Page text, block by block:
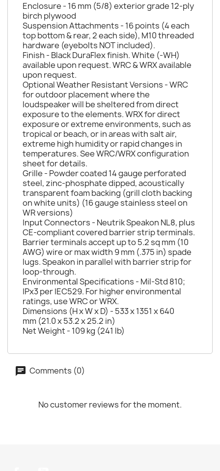
Enclosure - 16 mm (5/8) exterior grade 12-ply
birch plywood
Suspension Attachments - 16 points (4 each
top bottom & rear, 2 each side), M10 threaded
hardware (eyebolts NOT included).
Finish - Black DuraFlex finish. White (-WH)
available upon request. WRC & WRX available
upon request.
Optional Weather Resistant Versions - WRC
for outdoor placement where the
loudspeaker will be sheltered from direct
exposure to the elements. WRX for direct
exposure or extreme environments, such as
tropical or beach, or in areas with salt air,
extreme high humidity or rapid changes in
temperatures. See WRC/WRX configuration
sheet for details.
Grille - Powder coated 14 gauge perforated
steel, zinc-phosphate dipped, acoustically
transparent foam backing (grill cloth backing
on white units) (16 gauge stainless steel on
WR versions)
Input Connectors - Neutrik Speakon NL8, plus
CE-compliant covered barrier strip terminals.
Barrier terminals accept up to 5.2 sq mm (10
AWG) wire or max width 9 mm (.375 in) spade
lugs. Speakon in parallel with barrier strip for
loop-through.
Environmental Specifications - Mil-Std 810;
IPx3 per IEC529. For higher environmental
ratings, use WRC or WRX.
Dimensions (H x W x D) - 533 x 1351 x 640
mm (21.0 x 53.2 x 25.2 in)
Net Weight - 109 kg (241 lb)
Comments (0)
No customer reviews for the moment.